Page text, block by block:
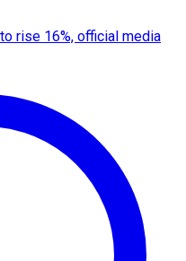
rise 16%, official media